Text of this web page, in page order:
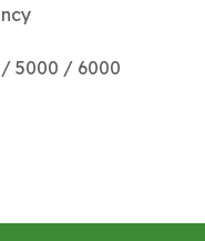
5000 / 6000